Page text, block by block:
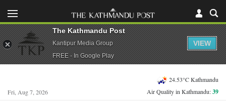
Fri, Aug 7, 2026
24.53°C Kathmandu
Air Quality in Kathmandu:39
The Kathmandu Post
Kantipur Media Group
FREE - In Google Play
VIEW